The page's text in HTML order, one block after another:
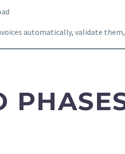
automatically, validate